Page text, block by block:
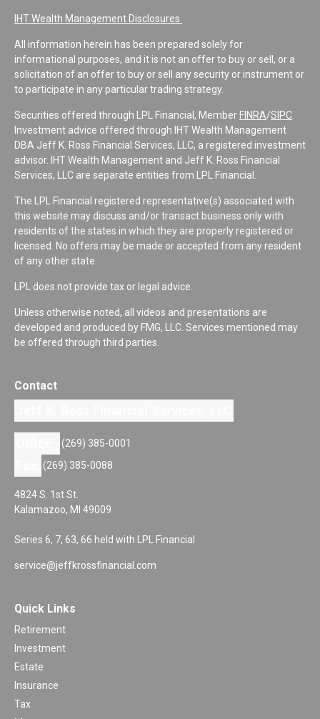
IHT Wealth Management Disclosures
All information herein has been prepared solely for
informational purposes, and it is not an offer to buy or sell, or a
solicitation of an offer to buy or sell any security or instrument or
to participate in any particular trading strategy.
Securities offered through LPL Financial, Member FINRA/SIPC
Investment advice offered through IHT Wealth Management
DBA Jeff K. Ross Financial Services, LLC, a registered investment
advisor. IHT Wealth Management and Jeff K. Ross Financial
Services, LLC are separate entities from LPL Financial.
The LPL Financial registered representative(s) associated with
this website may discuss and/or transact business only with
residents of the states in which they are properly registered or
licensed. No offers may be made or accepted from any resident
of any other state.
LPL does not provide tax or legal advice.
Unless otherwise noted, all videos and presentations are
developed and produced by FMG, LLC. Services mentioned may
be offered through third parties.
Contact
(269) 385-0001
(269) 385-0088
4824 S. 1st St.
Kalamazoo, MI 49009
Series 6, 7, 63, 66 held with LPL Financial
service@jeffkrossfinancial.com
Quick Links
Retirement
Investment
Estate
Insurance
Tax